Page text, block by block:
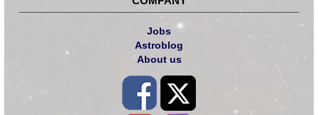
Jobs
Astroblog
About us